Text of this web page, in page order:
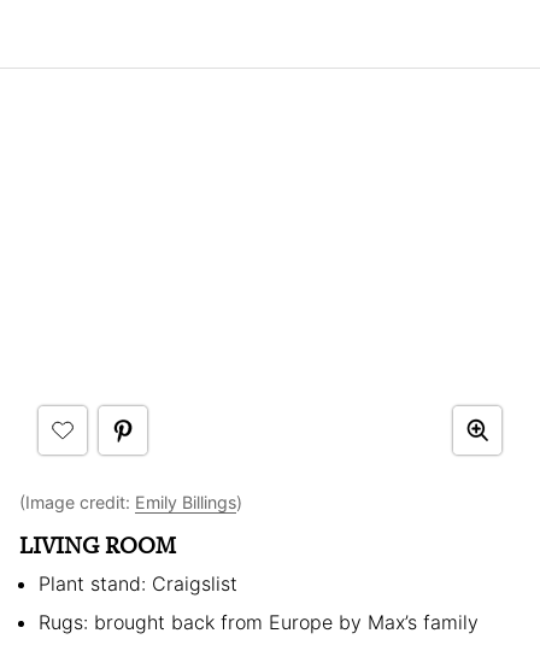
(Image credit: Emily Billings)
LIVING ROOM
Plant stand: Craigslist
Rugs: brought back from Europe by Max’s family